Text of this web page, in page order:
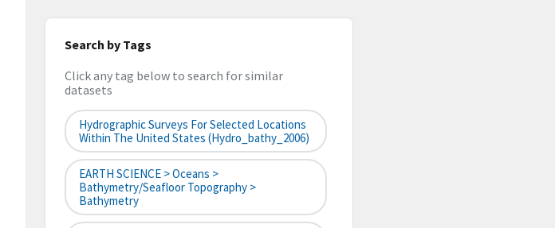
Search by Tags
Click any tag below to search for similar
datasets
Hydrographic Surveys For Selected Locations
Within The United States (hydro_bathy_2006)
EARTH SCIENCE > Oceans >
Bathymetry/Seafloor Topography >
Bathymetry